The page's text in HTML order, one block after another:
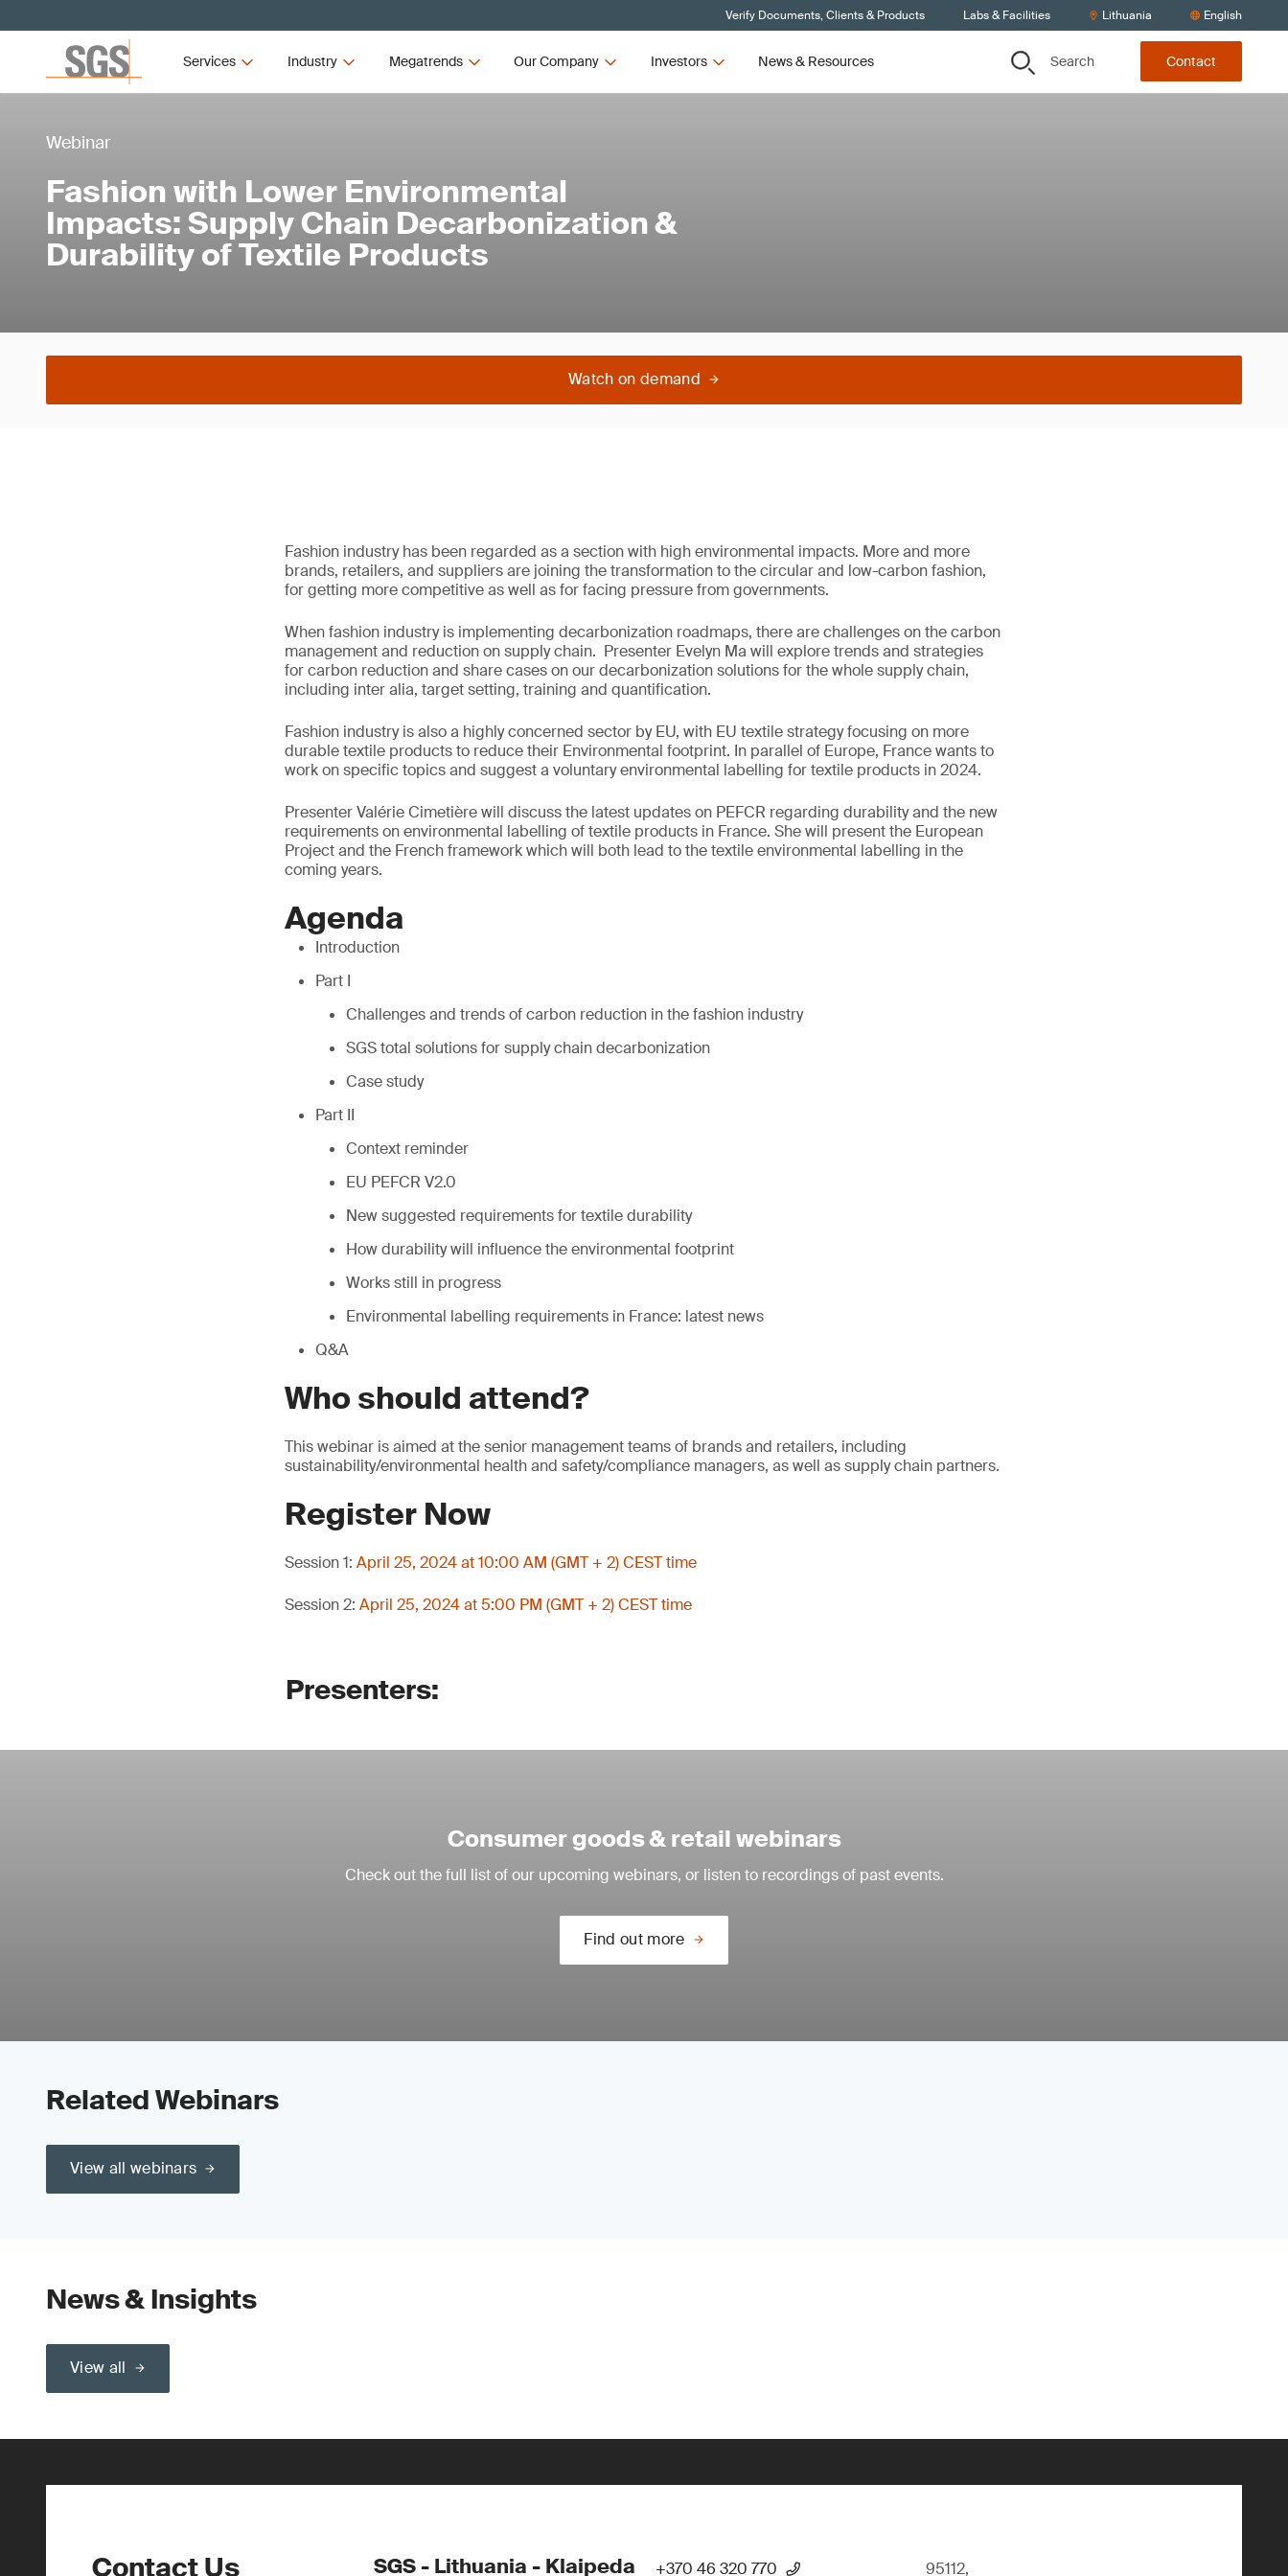
Verify Documents, Clients & Products Labs & Facilities Lithuania English
Services Industry Megatrends Our Company Investors News & Resources Search Contact
Webinar
Fashion with Lower Environmental
Impacts: Supply Chain Decarbonization &
Durability of Textile Products
Watch on demand
Fashion industry has been regarded as a section with high environmental impacts. More and more
brands, retailers, and suppliers are joining the transformation to the circular and low-carbon fashion,
for getting more competitive as well as for facing pressure from governments.
When fashion industry is implementing decarbonization roadmaps, there are challenges on the carbon
management and reduction on supply chain. Presenter Evelyn Ma will explore trends and strategies
for carbon reduction and share cases on our decarbonization solutions for the whole supply chain,
including inter alia, target setting, training and quantification.
Fashion industry is also a highly concerned sector by EU, with EU textile strategy focusing on more
durable textile products to reduce their Environmental footprint. In parallel of Europe, France wants to
work on specific topics and suggest a voluntary environmental labelling for textile products in 2024.
Presenter Valérie Cimetière will discuss the latest updates on PEFCR regarding durability and the new
requirements on environmental labelling of textile products in France. She will present the European
Project and the French framework which will both lead to the textile environmental labelling in the
coming years.
Agenda
Introduction
Part I
Challenges and trends of carbon reduction in the fashion industry
SGS total solutions for supply chain decarbonization
Case study
Part II
Context reminder
EU PEFCR V2.0
New suggested requirements for textile durability
How durability will influence the environmental footprint
Works still in progress
Environmental labelling requirements in France: latest news
Q&A
Who should attend?
This webinar is aimed at the senior management teams of brands and retailers, including
sustainability/environmental health and safety/compliance managers, as well as supply chain partners.
Register Now
Session 1: April 25, 2024 at 10:00 AM (GMT + 2) CEST time
Session 2: April 25, 2024 at 5:00 PM (GMT + 2) CEST time
Presenters:
Consumer goods & retail webinars
Check out the full list of our upcoming webinars, or listen to recordings of past events.
Find out more
Related Webinars
View all webinars
News & Insights
View all
Contact Us SGS - Lithuania - Klaipeda +370 46 320 770
95112,